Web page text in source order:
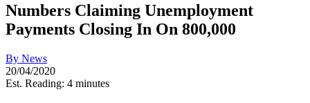
Numbers Claiming Unemployment
Payments Closing In On 800,000
By News
20/04/2020
Est. Reading: 4 minutes